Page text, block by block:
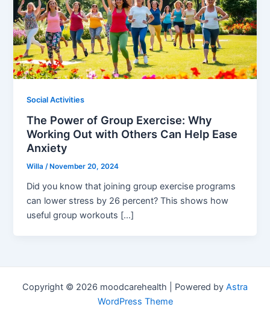
Social Activities
The Power of Group Exercise: Why
Working Out with Others Can Help Ease
Anxiety
Willa/ November 20, 2024
Did you know that joining group exercise programs
can lower stress by 26 percent? This shows how
useful group workouts […]
Copyright © 2026 moodcarehealth | Powered by Astra
WordPress Theme